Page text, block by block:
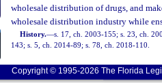
wholesale distribution of drugs, and
wholesale distribution industry while
History.—s. 17, ch. 2003-155; s. 23, ch.
143; s. 5, ch. 2014-89; s. 78, ch. 2018-110.
Copyright © 1995-2026 The Florida